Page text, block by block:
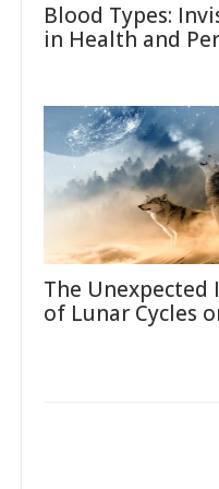
Blood Types:
in Health and
The Unexpected
of Lunar Cycles